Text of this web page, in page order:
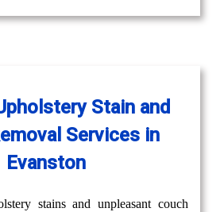
Stain and
Services in
Evanston
stains and unpleasant couch